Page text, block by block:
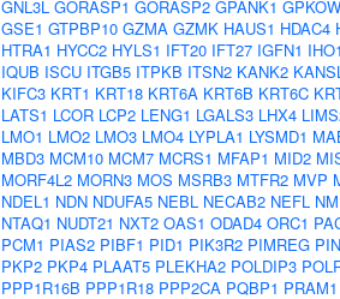
GNL3L GORASP1 GORASP2 GPANK1 GPKOW
GSE1 GTPBP10 GZMA GZMK HAUS1 HDAC4
HTRA1 HYCC2 HYLS1 IFT20 IFT27 IGFN1 IHO1
IQUB ISCU ITGB5 ITPKB ITSN2 KANK2
KIFC3 KRT1 KRT18 KRT6A KRT6B KRT6C
LATS1 LCOR LCP2 LENG1 LGALS3 LHX4
LMO1 LMO2 LMO3 LMO4 LYPLA1 LYSMD1
MBD3 MCM10 MCM7 MCRS1 MFAP1 MID2
MORF4L2 MORN3 MOS MSRB3 MTFR2 MVP
NDEL1 NDN NDUFA5 NEBL NECAB2 NEFL
NTAQ1 NUDT21 NXT2 OAS1 ODAD4 ORC1
PCM1 PIAS2 PIBF1 PID1 PIK3R2 PIMREG
PKP2 PKP4 PLAAT5 PLEKHA2 POLDIP3
PPP1R16B PPP1R18 PPP2CA PQBP1 PRAM1